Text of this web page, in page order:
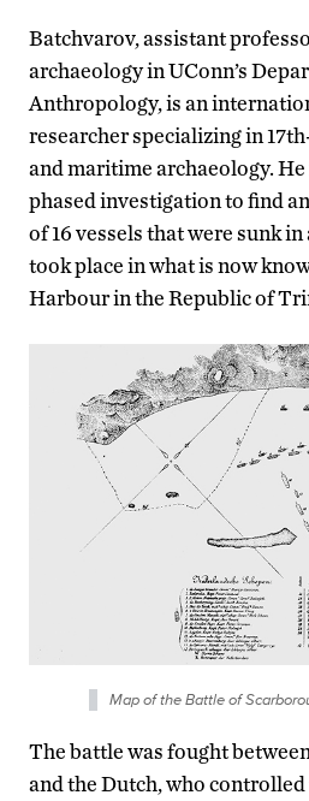
Batchvarov, assistant
archaeology in UConn’s
Anthropology, is an
researcher specializing in
and maritime archaeology.
phased investigation to find
of 16 vessels that were sunk
took place in what is now
Harbour in the Republic of
Map of the Battle of
The battle was fought
and the Dutch, who